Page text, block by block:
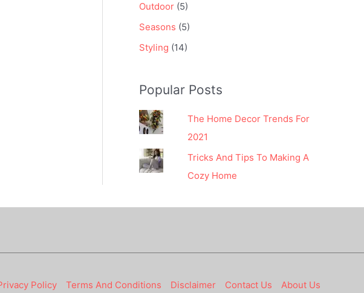
Outdoor (5)
Seasons (5)
Styling (14)
Popular Posts
The Home Decor Trends For
2021
Tricks And Tips To Making A
Cozy Home
Policy Terms And Conditions Disclaimer Contact Us About Us